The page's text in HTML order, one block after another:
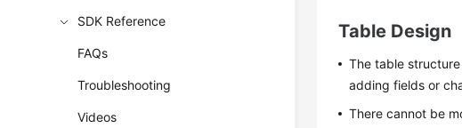
SDK Reference
FAQs
Troubleshooting
Videos
Table Design
The table
adding fields or
There cannot be